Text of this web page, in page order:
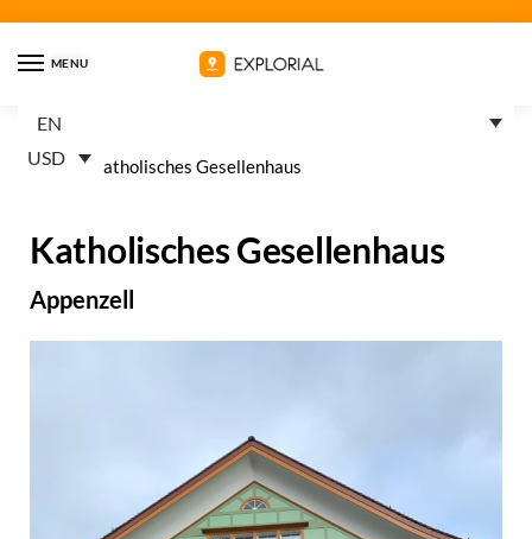
MENU
EN
USD
Home » Katholisches Gesellenhaus
Katholisches Gesellenhaus
Appenzell